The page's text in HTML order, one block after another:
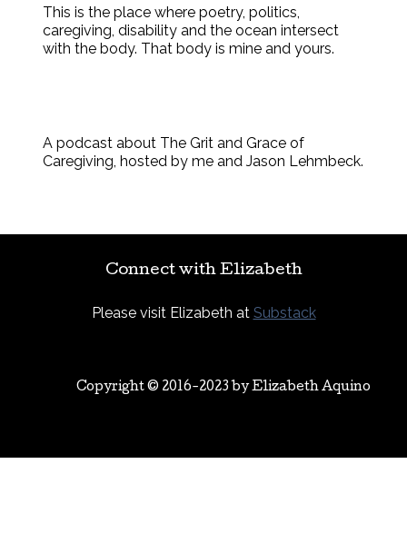
This is the place where poetry, politics,
caregiving, disability and the ocean intersect
with the body. That body is mine and yours.
A podcast about The Grit and Grace of
Caregiving, hosted by me and Jason Lehmbeck.
Connect with Elizabeth
Please visit Elizabeth at Substack
Copyright © 2016-2023 byElizabeth Aquino